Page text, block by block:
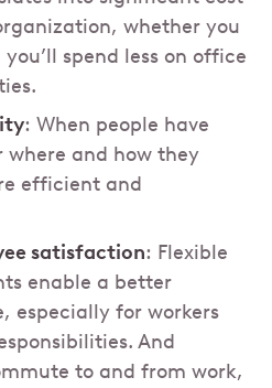
whether you
spend less on office
: When people have
where and how they
efficient and
satisfaction: Flexible
enable a better
especially for workers
And
to and from work,